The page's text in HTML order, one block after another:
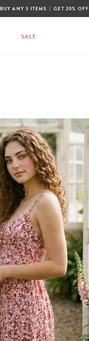
BUY ANY 3 ITEMS | GET 20% OFF
SALE